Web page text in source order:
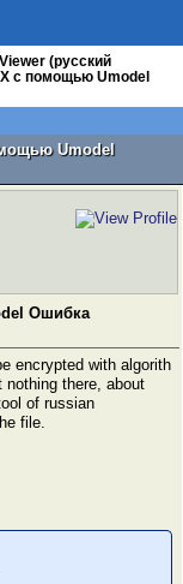
(русский
с помощью Umodel
Umodel
Ошибка
encrypted with algorith
nothing there, about
of russian
file.